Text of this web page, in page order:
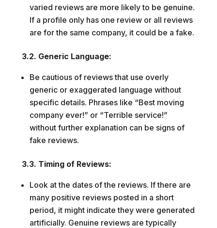
varied reviews are more likely to be genuine.
If a profile only has one review or all reviews
are for the same company, it could be a fake.
3.2. Generic Language:
Be cautious of reviews that use overly
generic or exaggerated language without
specific details. Phrases like “Best moving
company ever!” or “Terrible service!”
without further explanation can be signs of
fake reviews.
3.3. Timing of Reviews:
Look at the dates of the reviews. If there are
many positive reviews posted in a short
period, it might indicate they were generated
artificially. Genuine reviews are typically